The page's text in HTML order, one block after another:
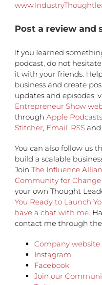
Post a review and
If you learned
podcast, do not
it with your friends.
business and create
updates and episodes,
Entrepreneur Show
through Apple Podcasts
Stitcher, Email, RSS and
You can also follow us
build a scalable
Join The Influence
Community for Change
your own Thought
You Ready to Launch
have a chat with me.
contact me through
Company website
Instagram
Facebook
Join our